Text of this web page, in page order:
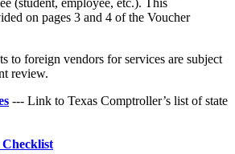
(student, employee, etc.). This
on pages 3 and 4 of the Voucher
to foreign vendors for services are subject
review.
--- Link to Texas Comptroller’s list of state